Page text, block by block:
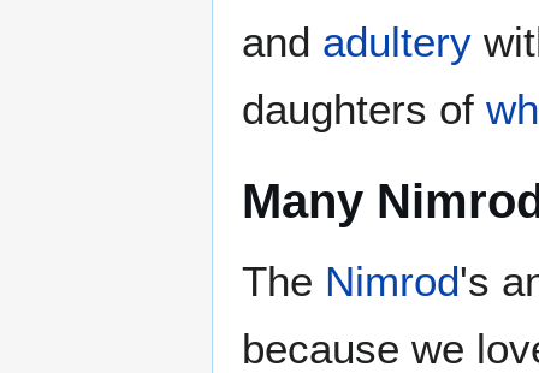
and adultery
daughters of
Many
The Nimrod's
because we